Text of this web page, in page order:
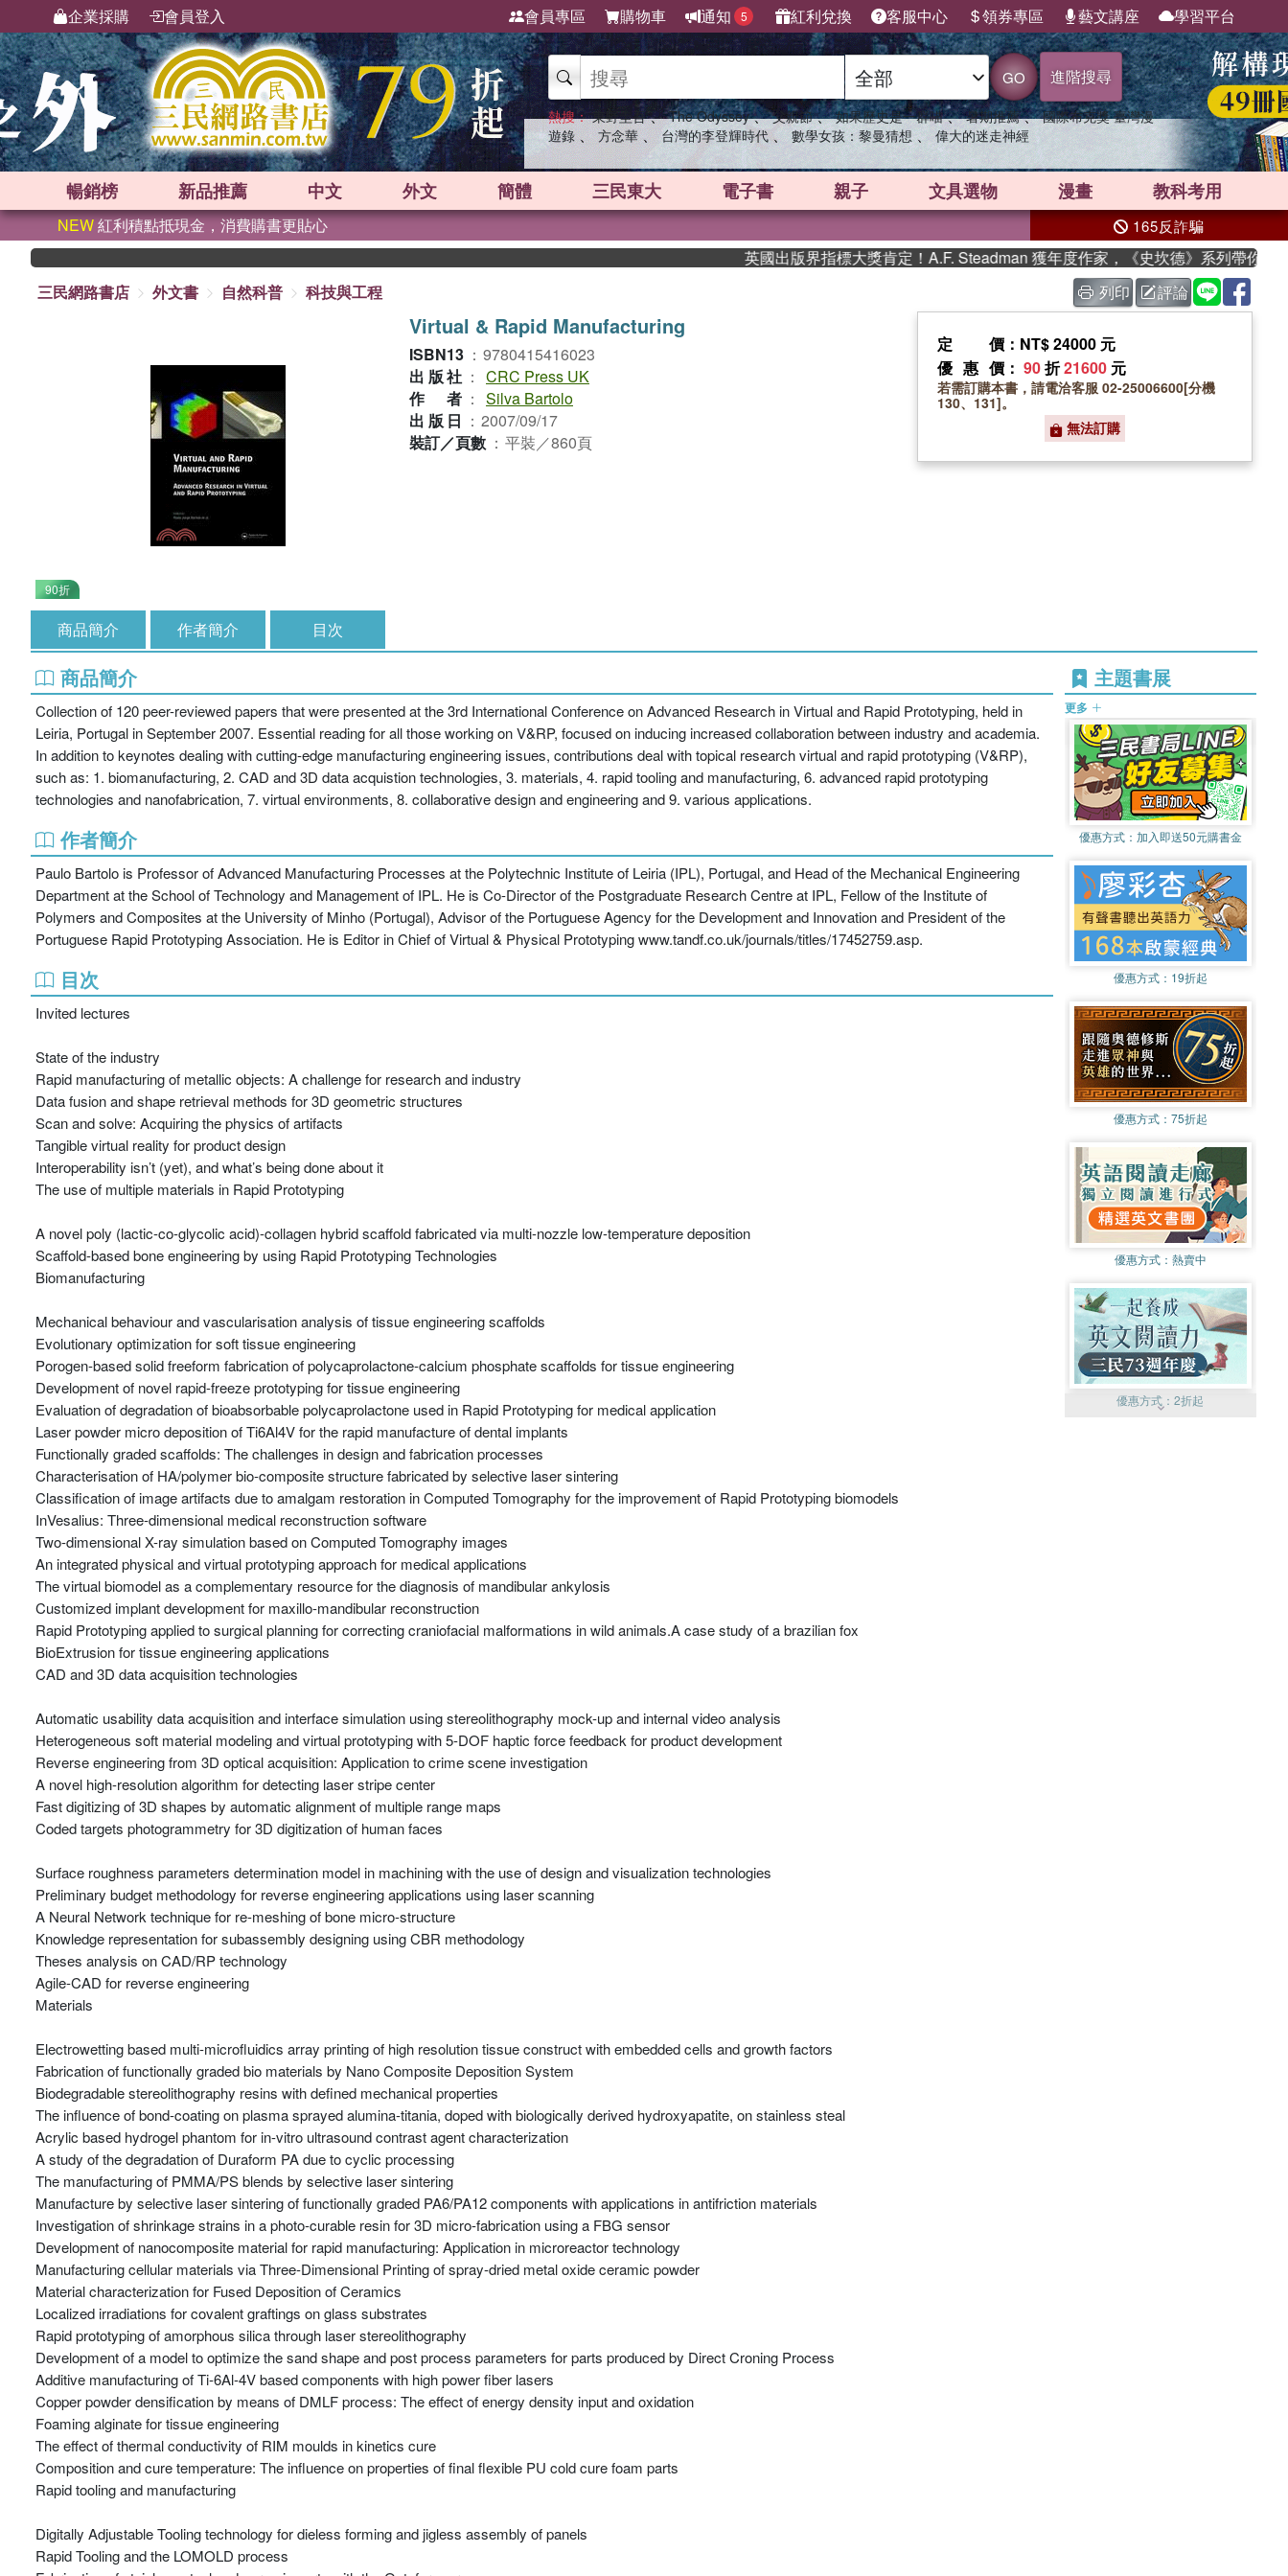
企業採購 會員登入 會員專區 購物車 通知 5 紅利兌換 客服中心 領券專區 藝文講座 學習平台
GO 進階搜尋
熱搜： 東野圭吾 、 The Odyssey 、 父親節 、 如果歷史是一群喵 、 暑期推薦 、 國際布克獎 臺灣漫
遊錄 、 方念華 、 台灣的李登輝時代 、 數學女孩：黎曼猜想 、 偉大的迷走神經
暢銷榜 新品推薦 中文 外文 簡體 三民東大 電子書 親子 文具選物 漫畫 教科考用
NEW紅利積點抵現金，消費購書更貼心 165反詐騙
英國出版界指標大獎肯定！A.F. Steadman 獲年度作家，《史坎德》系列帶你踏上熱血奇
三民網路書店
外文書 自然科普 科技與工程 列印 評論
90折
Virtual & Rapid Manufacturing
ISBN13 ： 9780415416023
出版社 ： CRC Press UK
作者 ： Silva Bartolo
出版日 ： 2007/09/17
裝訂／頁數 ： 平裝／860頁
定價 ：NT$ 24000 元
優惠價 ： 90折21600 元
若需訂購本書，請電洽客服 02-25006600[分機
130、131]。
無法訂購
商品簡介 作者簡介 目次
商品簡介
Collection of 120 peer-reviewed papers that were presented at the 3rd International Conference on Advanced Research in Virtual and Rapid Prototyping, held in
Leiria, Portugal in September 2007. Essential reading for all those working on V&RP, focused on inducing increased collaboration between industry and academia.
In addition to keynotes dealing with cutting-edge manufacturing engineering issues, contributions deal with topical research virtual and rapid prototyping (V&RP),
such as: 1. biomanufacturing, 2. CAD and 3D data acquistion technologies, 3. materials, 4. rapid tooling and manufacturing, 6. advanced rapid prototyping
technologies and nanofabrication, 7. virtual environments, 8. collaborative design and engineering and 9. various applications.
作者簡介
Paulo Bartolo is Professor of Advanced Manufacturing Processes at the Polytechnic Institute of Leiria (IPL), Portugal, and Head of the Mechanical Engineering
Department at the School of Technology and Management of IPL. He is Co-Director of the Postgraduate Research Centre at IPL, Fellow of the Institute of
Polymers and Composites at the University of Minho (Portugal), Advisor of the Portuguese Agency for the Development and Innovation and President of the
Portuguese Rapid Prototyping Association. He is Editor in Chief of Virtual & Physical Prototyping www.tandf.co.uk/journals/titles/17452759.asp.
目次
Invited lectures
State of the industry
Rapid manufacturing of metallic objects: A challenge for research and industry
Data fusion and shape retrieval methods for 3D geometric structures
Scan and solve: Acquiring the physics of artifacts
Tangible virtual reality for product design
Interoperability isn’t (yet), and what’s being done about it
The use of multiple materials in Rapid Prototyping
A novel poly (lactic-co-glycolic acid)-collagen hybrid scaffold fabricated via multi-nozzle low-temperature deposition
Scaffold-based bone engineering by using Rapid Prototyping Technologies
Biomanufacturing
Mechanical behaviour and vascularisation analysis of tissue engineering scaffolds
Evolutionary optimization for soft tissue engineering
Porogen-based solid freeform fabrication of polycaprolactone-calcium phosphate scaffolds for tissue engineering
Development of novel rapid-freeze prototyping for tissue engineering
Evaluation of degradation of bioabsorbable polycaprolactone used in Rapid Prototyping for medical application
Laser powder micro deposition of Ti6Al4V for the rapid manufacture of dental implants
Functionally graded scaffolds: The challenges in design and fabrication processes
Characterisation of HA/polymer bio-composite structure fabricated by selective laser sintering
Classification of image artifacts due to amalgam restoration in Computed Tomography for the improvement of Rapid Prototyping biomodels
InVesalius: Three-dimensional medical reconstruction software
Two-dimensional X-ray simulation based on Computed Tomography images
An integrated physical and virtual prototyping approach for medical applications
The virtual biomodel as a complementary resource for the diagnosis of mandibular ankylosis
Customized implant development for maxillo-mandibular reconstruction
Rapid Prototyping applied to surgical planning for correcting craniofacial malformations in wild animals.A case study of a brazilian fox
BioExtrusion for tissue engineering applications
CAD and 3D data acquisition technologies
Automatic usability data acquisition and interface simulation using stereolithography mock-up and internal video analysis
Heterogeneous soft material modeling and virtual prototyping with 5-DOF haptic force feedback for product development
Reverse engineering from 3D optical acquisition: Application to crime scene investigation
A novel high-resolution algorithm for detecting laser stripe center
Fast digitizing of 3D shapes by automatic alignment of multiple range maps
Coded targets photogrammetry for 3D digitization of human faces
Surface roughness parameters determination model in machining with the use of design and visualization technologies
Preliminary budget methodology for reverse engineering applications using laser scanning
A Neural Network technique for re-meshing of bone micro-structure
Knowledge representation for subassembly designing using CBR methodology
Theses analysis on CAD/RP technology
Agile-CAD for reverse engineering
Materials
Electrowetting based multi-microfluidics array printing of high resolution tissue construct with embedded cells and growth factors
Fabrication of functionally graded bio materials by Nano Composite Deposition System
Biodegradable stereolithography resins with defined mechanical properties
The influence of bond-coating on plasma sprayed alumina-titania, doped with biologically derived hydroxyapatite, on stainless steal
Acrylic based hydrogel phantom for in-vitro ultrasound contrast agent characterization
A study of the degradation of Duraform PA due to cyclic processing
The manufacturing of PMMA/PS blends by selective laser sintering
Manufacture by selective laser sintering of functionally graded PA6/PA12 components with applications in antifriction materials
Investigation of shrinkage strains in a photo-curable resin for 3D micro-fabrication using a FBG sensor
Development of nanocomposite material for rapid manufacturing: Application in microreactor technology
Manufacturing cellular materials via Three-Dimensional Printing of spray-dried metal oxide ceramic powder
Material characterization for Fused Deposition of Ceramics
Localized irradiations for covalent graftings on glass substrates
Rapid prototyping of amorphous silica through laser stereolithography
Development of a model to optimize the sand shape and post process parameters for parts produced by Direct Croning Process
Additive manufacturing of Ti-6Al-4V based components with high power fiber lasers
Copper powder densification by means of DMLF process: The effect of energy density input and oxidation
Foaming alginate for tissue engineering
The effect of thermal conductivity of RIM moulds in kinetics cure
Composition and cure temperature: The influence on properties of final flexible PU cold cure foam parts
Rapid tooling and manufacturing
Digitally Adjustable Tooling technology for dieless forming and jigless assembly of panels
Rapid Tooling and the LOMOLD process
主題書展
更多
優惠方式： 加入即送50元購書金
優惠方式： 19折起
優惠方式： 75折起
優惠方式： 熱賣中
優惠方式：2折起